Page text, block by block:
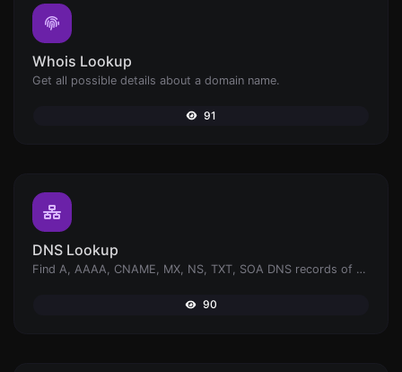
Whois Lookup
Get all possible details about a domain name.
91
DNS Lookup
Find A, AAAA, CNAME, MX, NS, TXT, SOA DNS records of a host.
90